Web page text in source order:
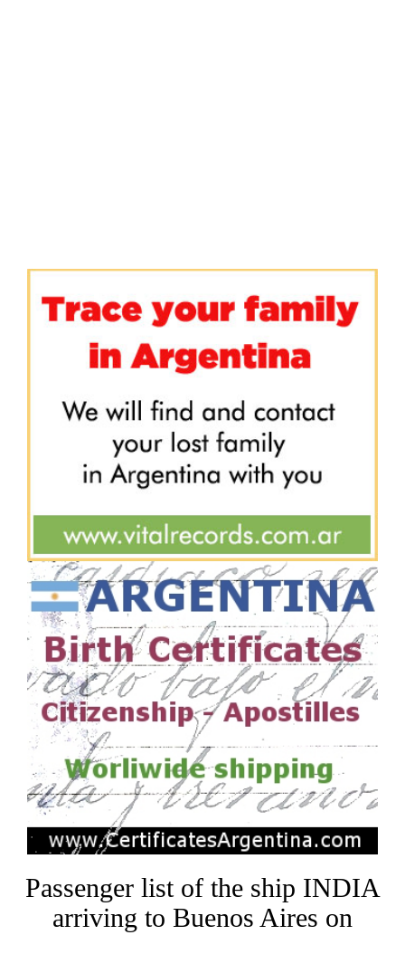
Passenger list of the ship INDIA
arriving to Buenos Aires on